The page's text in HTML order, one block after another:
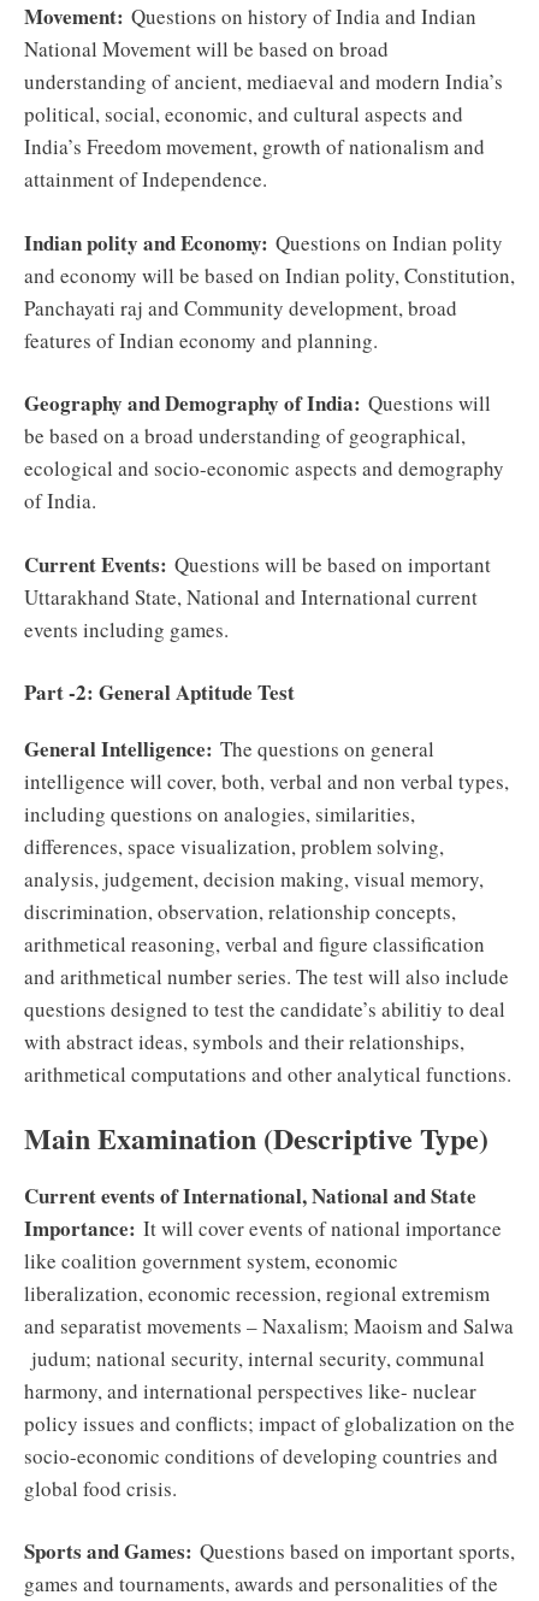
Movement: Questions on history of India and Indian
National Movement will be based on broad
understanding of ancient, mediaeval and modern India’s
political, social, economic, and cultural aspects and
India’s Freedom movement, growth of nationalism and
attainment of Independence.
Indian polity and Economy: Questions on Indian polity
and economy will be based on Indian polity, Constitution,
Panchayati raj and Community development, broad
features of Indian economy and planning.
Geography and Demography of India: Questions will
be based on a broad understanding of geographical,
ecological and socio-economic aspects and demography
of India.
Current Events: Questions will be based on important
Uttarakhand State, National and International current
events including games.
Part -2: General Aptitude Test
General Intelligence: The questions on general
intelligence will cover, both, verbal and non verbal types,
including questions on analogies, similarities,
differences, space visualization, problem solving,
analysis, judgement, decision making, visual memory,
discrimination, observation, relationship concepts,
arithmetical reasoning, verbal and figure classification
and arithmetical number series. The test will also include
questions designed to test the candidate’s abilitiy to deal
with abstract ideas, symbols and their relationships,
arithmetical computations and other analytical functions.
Main Examination (Descriptive Type)
Current events of International, National and State
Importance: It will cover events of national importance
like coalition government system, economic
liberalization, economic recession, regional extremism
and separatist movements – Naxalism; Maoism and Salwa
judum; national security, internal security, communal
harmony, and international perspectives like- nuclear
policy issues and conflicts; impact of globalization on the
socio-economic conditions of developing countries and
global food crisis.
Sports and Games: Questions based on important sports,
games and tournaments, awards and personalities of the